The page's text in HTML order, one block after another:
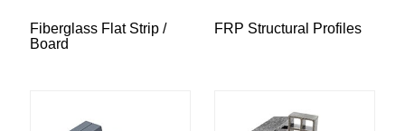
Fiberglass Flat Strip /
Board
FRP Structural Profiles